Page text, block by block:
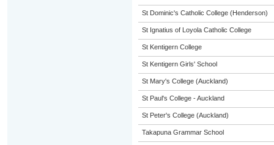
St Dominic's Catholic College (Henderson)
St Ignatius of Loyola Catholic College
St Kentigern College
St Kentigern Girls' School
St Mary's College (Auckland)
St Paul's College - Auckland
St Peter's College (Auckland)
Takapuna Grammar School